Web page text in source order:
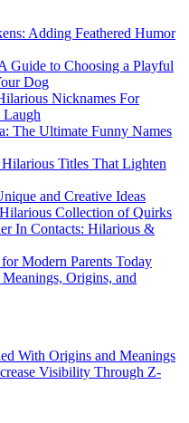
Adding Feathered Humor
Guide to Choosing a Playful
Dog
Nicknames For
Laugh
The Ultimate Funny Names
Titles That Lighten
and Creative Ideas
Collection of Quirks
In Contacts: Hilarious &
Modern Parents Today
Origins, and
With Origins and Meanings
Visibility Through Z-